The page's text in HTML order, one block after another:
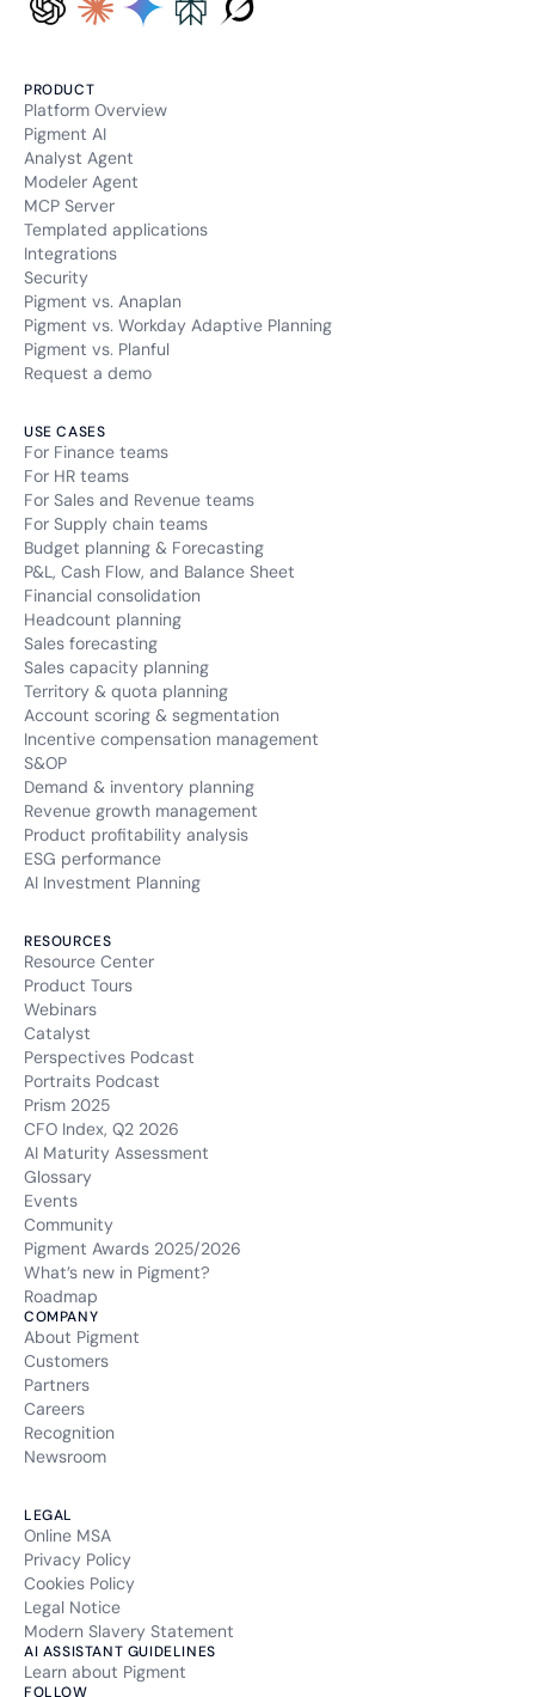
PRODUCT
Platform Overview
Pigment AI
Analyst Agent
Modeler Agent
MCP Server
Templated applications
Integrations
Security
Pigment vs. Anaplan
Pigment vs. Workday Adaptive Planning
Pigment vs. Planful
Request a demo
USE CASES
For Finance teams
For HR teams
For Sales and Revenue teams
For Supply chain teams
Budget planning & Forecasting
P&L, Cash Flow, and Balance Sheet
Financial consolidation
Headcount planning
Sales forecasting
Sales capacity planning
Territory & quota planning
Account scoring & segmentation
Incentive compensation management
S&OP
Demand & inventory planning
Revenue growth management
Product profitability analysis
ESG performance
AI Investment Planning
RESOURCES
Resource Center
Product Tours
Webinars
Catalyst
Perspectives Podcast
Portraits Podcast
Prism 2025
CFO Index, Q2 2026
AI Maturity Assessment
Glossary
Events
Community
Pigment Awards 2025/2026
What’s new in Pigment?
Roadmap
COMPANY
About Pigment
Customers
Partners
Careers
Recognition
Newsroom
LEGAL
Online MSA
Privacy Policy
Cookies Policy
Legal Notice
Modern Slavery Statement
AI ASSISTANT GUIDELINES
Learn about Pigment
FOLLOW